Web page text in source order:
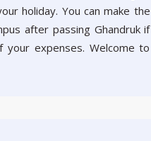
holiday. You can make the
after passing Ghandruk if
expenses. Welcome to